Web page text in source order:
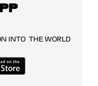
INTO THE WORLD